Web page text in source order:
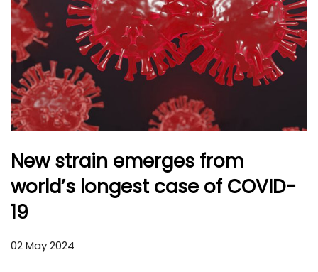
New strain emerges from
world’s longest case of COVID-
19
02 May 2024